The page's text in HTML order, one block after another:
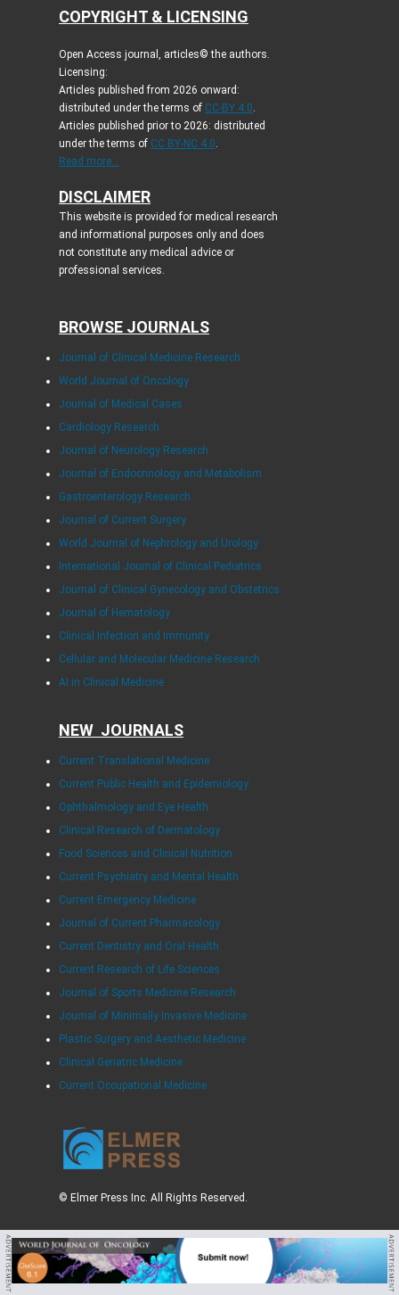
COPYRIGHT & LICENSING
Open Access journal, articles© the authors.
Licensing:
Articles published from 2026 onward:
distributed under the terms of CC-BY 4.0.
Articles published prior to 2026: distributed
under the terms of CC BY-NC 4.0.
Read more...
DISCLAIMER
This website is provided for medical research
and informational purposes only and does
not constitute any medical advice or
professional services.
BROWSE JOURNALS
Journal of Clinical Medicine Research
World Journal of Oncology
Journal of Medical Cases
Cardiology Research
Journal of Neurology Research
Journal of Endocrinology and Metabolism
Gastroenterology Research
Journal of Current Surgery
World Journal of Nephrology and Urology
International Journal of Clinical Pediatrics
Journal of Clinical Gynecology and Obstetrics
Journal of Hematology
Clinical Infection and Immunity
Cellular and Molecular Medicine Research
AI in Clinical Medicine
NEW JOURNALS
Current Translational Medicine
Current Public Health and Epidemiology
Ophthalmology and Eye Health
Clinical Research of Dermatology
Food Sciences and Clinical Nutrition
Current Psychiatry and Mental Health
Current Emergency Medicine
Journal of Current Pharmacology
Current Dentistry and Oral Health
Current Research of Life Sciences
Journal of Sports Medicine Research
Journal of Minimally Invasive Medicine
Plastic Surgery and Aesthetic Medicine
Clinical Geriatric Medicine
Current Occupational Medicine
© Elmer Press Inc. All Rights Reserved.